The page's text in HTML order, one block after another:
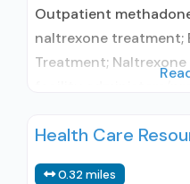
Outpatient
naltrexone treatment;
Treatment;
maintenance;
Health Care
0.32 miles